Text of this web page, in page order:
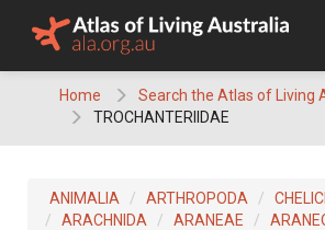
Home
Search the Atlas of Living
TROCHANTERIIDAE
ANIMALIA ARTHROPODA
ARACHNIDA
ARANEAE